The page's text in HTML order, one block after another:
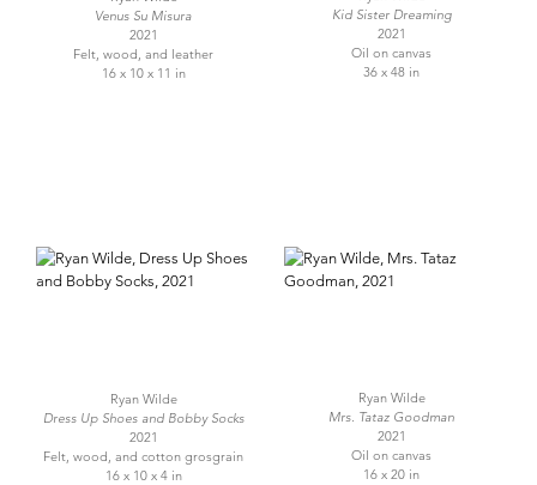
Venus Su Misura
2021
Felt, wood, and leather
16 x 10 x 11 in
Kid Sister Dreaming
2021
Oil on canvas
36 x 48 in
Ryan Wilde
Dress Up Shoes and Bobby Socks
2021
Felt, wood, and cotton grosgrain
16 x 10 x 4 in
Ryan Wilde
Mrs. Tataz Goodman
2021
Oil on canvas
16 x 20 in